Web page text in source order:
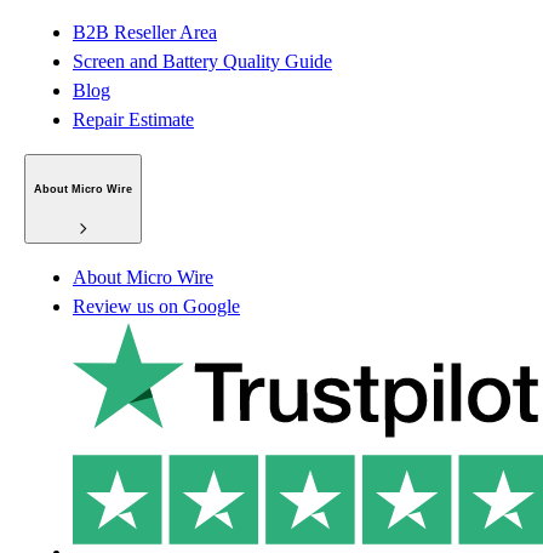
B2B Reseller Area
Screen and Battery Quality Guide
Blog
Repair Estimate
About Micro Wire
About Micro Wire
Review us on Google